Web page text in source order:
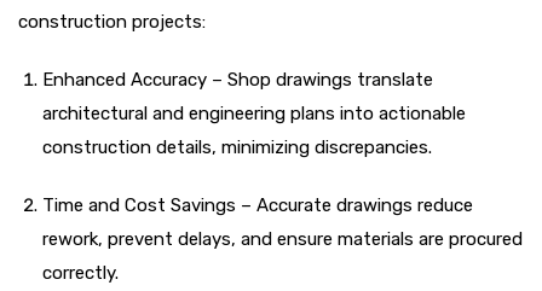
construction projects:
Enhanced Accuracy – Shop drawings translate
architectural and engineering plans into actionable
construction details, minimizing discrepancies.
Time and Cost Savings – Accurate drawings reduce
rework, prevent delays, and ensure materials are procured
correctly.